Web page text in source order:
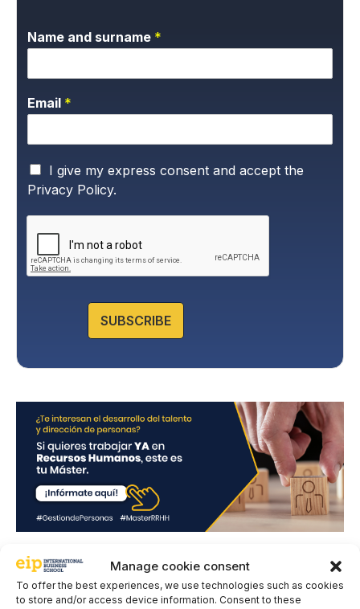
Manage cookie consent
To offer the best experiences, we use technologies such as cookies
to store and/or access device information. Consent to these
Name and surname *
Email *
P
r
i
v
y
P
I give my express consent and accept the
Privacy Policy.
SUBSCRIBE
Leave a comment